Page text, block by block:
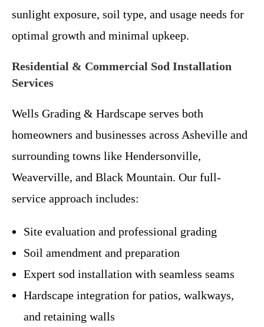
sunlight exposure, soil type, and usage needs for
optimal growth and minimal upkeep.
Residential & Commercial Sod Installation
Services
Wells Grading & Hardscape serves both
homeowners and businesses across Asheville and
surrounding towns like Hendersonville,
Weaverville, and Black Mountain. Our full-
service approach includes:
Site evaluation and professional grading
Soil amendment and preparation
Expert sod installation with seamless seams
Hardscape integration for patios, walkways,
and retaining walls